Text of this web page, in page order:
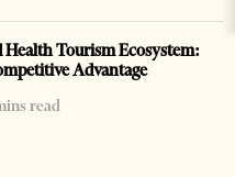
Health Tourism Ecosystem:
Advantage
read